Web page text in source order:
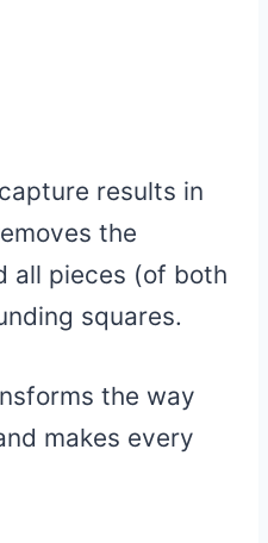
results in
the
all pieces (of both
squares.
the way
makes every